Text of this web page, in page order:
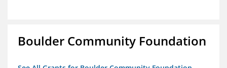
Boulder Community Foundation